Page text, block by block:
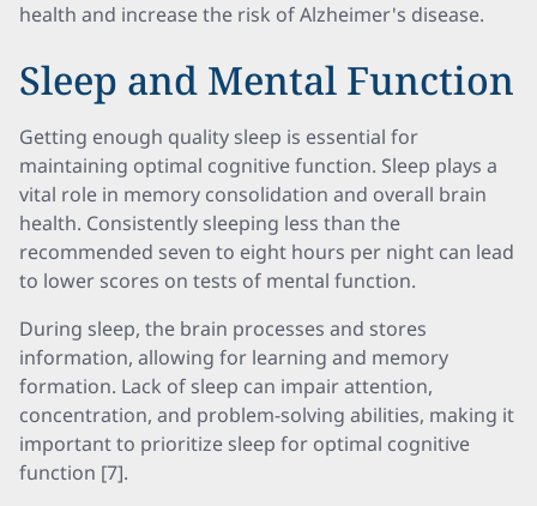
health and increase the risk of Alzheimer's disease.
Sleep and Mental Function
Getting enough quality sleep is essential for
maintaining optimal cognitive function. Sleep plays a
vital role in memory consolidation and overall brain
health. Consistently sleeping less than the
recommended seven to eight hours per night can lead
to lower scores on tests of mental function.
During sleep, the brain processes and stores
information, allowing for learning and memory
formation. Lack of sleep can impair attention,
concentration, and problem-solving abilities, making it
important to prioritize sleep for optimal cognitive
function [7].